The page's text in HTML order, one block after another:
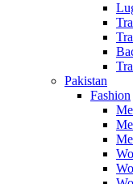
Pakistan
Fashion